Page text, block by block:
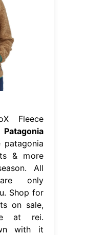
Fleece
patagonia
& more
All
only
Shop for
on sale,
at rei.
with it